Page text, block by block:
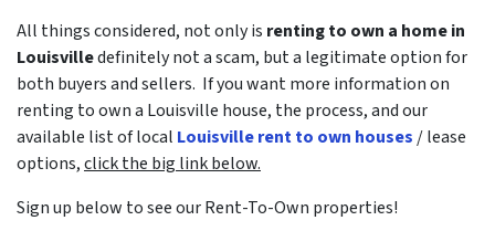
All things considered, not only is renting to own a home in
Louisvilledefinitely not a scam, but a legitimate option for
both buyers and sellers. If you want more information on
renting to own a Louisville house, the process, and our
available list of local Louisville rent to own houses / lease
options,click the big link below.
Sign up below to see our Rent-To-Own properties!